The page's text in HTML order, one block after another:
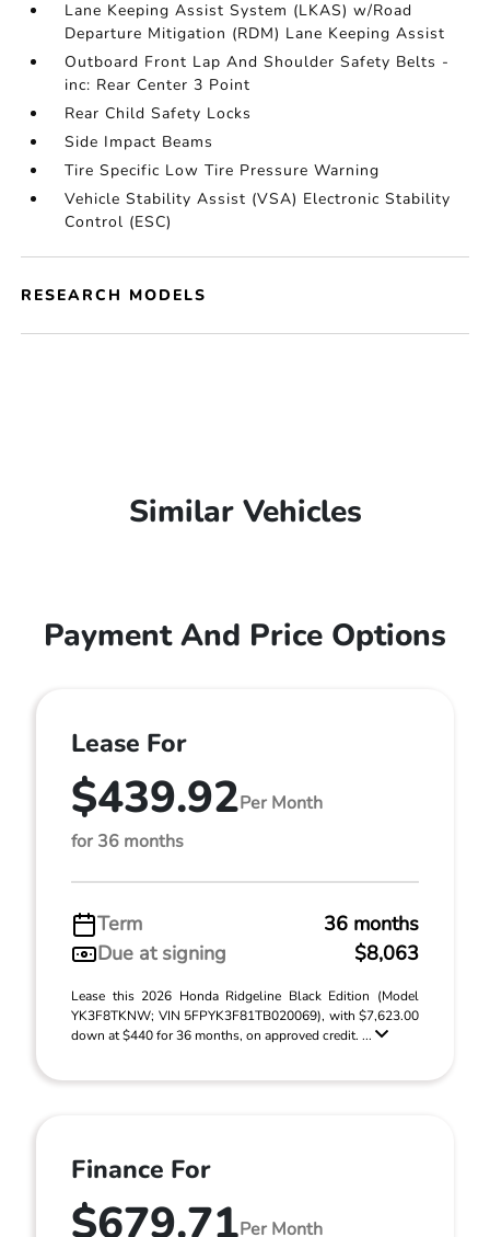
Lane Keeping Assist System (LKAS) w/Road
Departure Mitigation (RDM) Lane Keeping Assist
Outboard Front Lap And Shoulder Safety Belts -
inc: Rear Center 3 Point
Rear Child Safety Locks
Side Impact Beams
Tire Specific Low Tire Pressure Warning
Vehicle Stability Assist (VSA) Electronic Stability
Control (ESC)
RESEARCH MODELS
Similar Vehicles
Payment And Price Options
Lease For
$439.92Per Month
for 36 months
Term
36 months
Due at signing
$8,063
Lease this 2026 Honda Ridgeline Black Edition (Model
YK3F8TKNW; VIN 5FPYK3F81TB020069), with $7,623.00
down at $440 for 36 months, on approved credit. ...
Finance For
$679.71Per Month